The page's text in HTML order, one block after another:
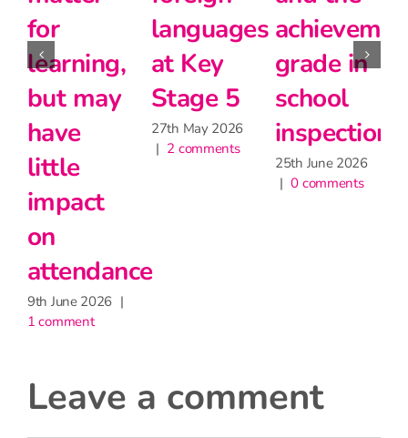
for
learning,
but may
have
little
impact
on
attendance
9th June 2026 |
1 comment
languages
at Key
Stage 5
27th May 2026
| 2 comments
grade in
school
inspection
25th June 2026
| 0 comments
leave a comment